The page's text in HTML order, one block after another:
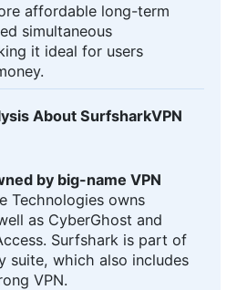
affordable long-term
simultaneous
it ideal for users
About SurfsharkVPN
by big-name VPN
Technologies owns
as CyberGhost and
Surfshark is part of
suite, which also includes
VPN.